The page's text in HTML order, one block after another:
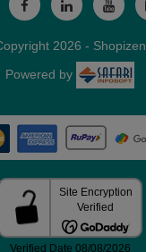
2026 - Shopizen
Powered by